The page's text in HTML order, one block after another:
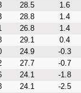
28.5
1.6
28.8
1.4
26.8
1.4
29.1
0.4
24.9
-0.3
27.7
-0.7
24.1
-1.8
24.1
-2.5